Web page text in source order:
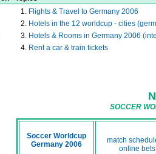
Flights & Travel to Germany 2006
Hotels in the 12 worldcup - cities
Hotels & Rooms in Germany 2006
Rent a car & train tickets
SOCCER
Soccer Worldcup
Germany 2006
match
online bets